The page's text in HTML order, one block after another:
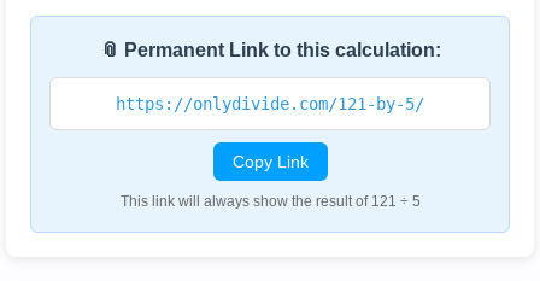
📎 Permanent Link to this calculation:
https://onlydivide.com/121-by-5/
Copy Link
This link will always show the result of 121 ÷ 5